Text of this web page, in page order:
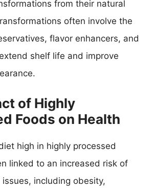
from their natural
often involve the
flavor enhancers, and
shelf life and improve
of Highly
Foods on Health
high in highly processed
linked to an increased risk of
including obesity,